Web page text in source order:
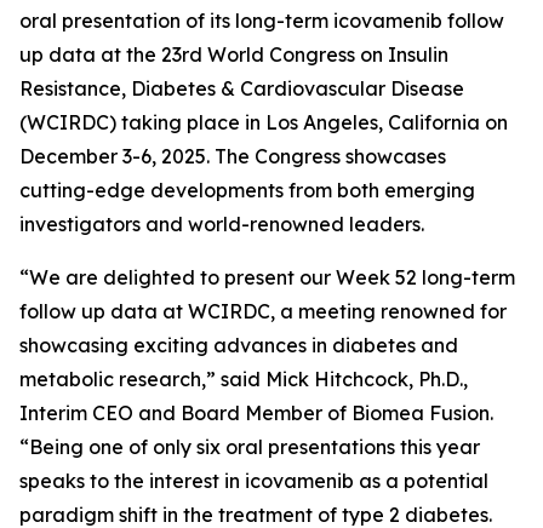
oral presentation of its long-term icovamenib follow
up data at the 23rd World Congress on Insulin
Resistance, Diabetes & Cardiovascular Disease
(WCIRDC) taking place in Los Angeles, California on
December 3-6, 2025. The Congress showcases
cutting-edge developments from both emerging
investigators and world-renowned leaders.
“We are delighted to present our Week 52 long-term
follow up data at WCIRDC, a meeting renowned for
showcasing exciting advances in diabetes and
metabolic research,” said Mick Hitchcock, Ph.D.,
Interim CEO and Board Member of Biomea Fusion.
“Being one of only six oral presentations this year
speaks to the interest in icovamenib as a potential
paradigm shift in the treatment of type 2 diabetes.